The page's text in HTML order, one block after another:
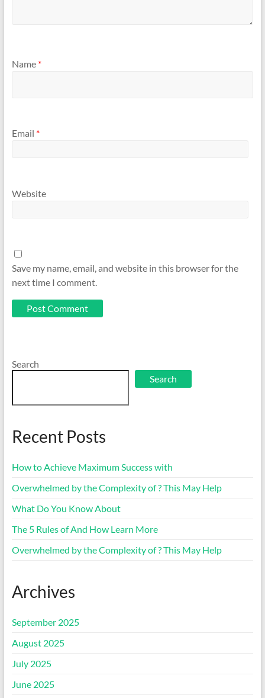
Name *
Email *
Website
Save my name, email, and website in this browser for the
next time I comment.
Search
Search
Recent Posts
How to Achieve Maximum Success with
Overwhelmed by the Complexity of ? This May Help
What Do You Know About
The 5 Rules of And How Learn More
Overwhelmed by the Complexity of ? This May Help
Archives
September 2025
August 2025
July 2025
June 2025